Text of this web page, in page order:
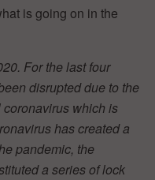
is going on in the
For the last four
disrupted due to the
which is
has created a
pandemic, the
a series of lock